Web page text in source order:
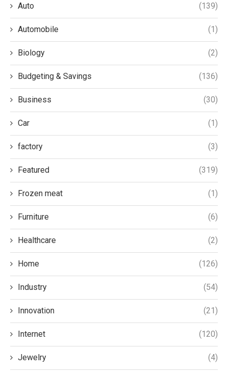
Auto (139)
Automobile (1)
Biology (2)
Budgeting & Savings (136)
Business (30)
Car (1)
factory (3)
Featured (319)
Frozen meat (1)
Furniture (6)
Healthcare (2)
Home (126)
Industry (54)
Innovation (21)
Internet (120)
Jewelry (4)